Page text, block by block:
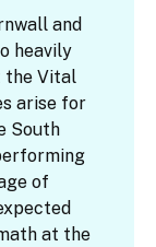
and
heavily
the Vital
arise for
South
of
at the